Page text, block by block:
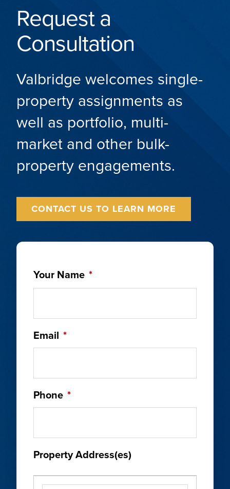
Request a
Consultation
Valbridge welcomes single-
property assignments as
well as portfolio, multi-
market and other bulk-
property engagements.
CONTACT US TO LEARN MORE
Your Name *
Email *
Phone *
Property Address(es)